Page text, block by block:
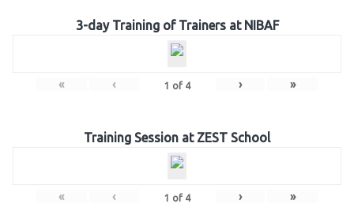
3-day Training of Trainers at NIBAF
« ‹ 1 of 4 › »
Training Session at ZEST School
« ‹ 1 of 4 › »